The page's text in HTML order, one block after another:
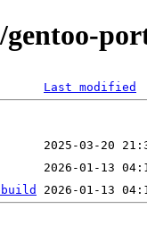
Last modified